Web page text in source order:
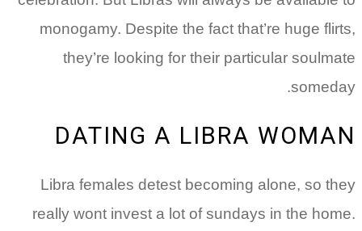
monogamy. Despite the fact that’re huge flirts,
they’re looking for their particular soulmate
someday.
DATING A LIBRA WOMAN
Libra females detest becoming alone, so they
really wont invest a lot of sundays in the home.